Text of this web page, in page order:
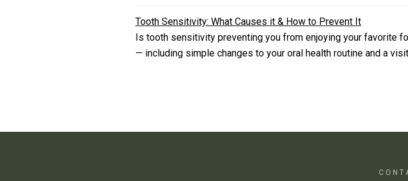
Tooth Sensitivity: What Causes it & How to Prevent It
Is tooth sensitivity preventing you from enjoying your favorite
— including simple changes to your oral health routine and a